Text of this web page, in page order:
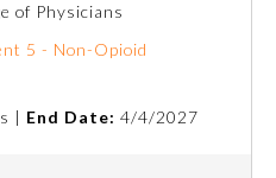
of Physicians
5 - Non-Opioid
| End Date: 4/4/2027